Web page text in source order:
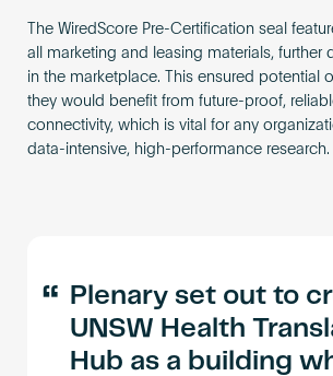
The WiredScore Pre-Certification seal
all marketing and leasing materials, further
in the marketplace. This ensured potential
they would benefit from future-proof,
connectivity, which is vital for any
data-intensive, high-performance research.
“
Plenary set out to
UNSW Health
Hub as a building